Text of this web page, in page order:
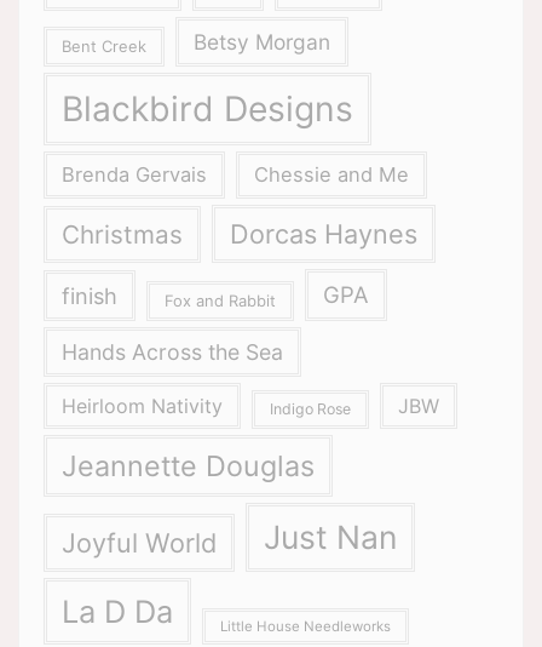
Bent Creek Betsy Morgan
Blackbird Designs
Brenda Gervais Chessie and Me
Christmas Dorcas Haynes
finish Fox and Rabbit GPA
Hands Across the Sea
Heirloom Nativity Indigo Rose JBW
Jeannette Douglas
Joyful World Just Nan
La D Da Little House Needleworks